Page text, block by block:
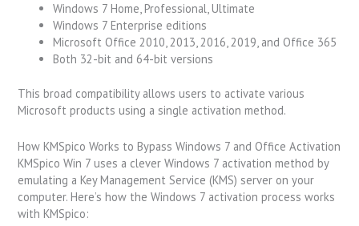
Windows 7 Home, Professional, Ultimate
Windows 7 Enterprise editions
Microsoft Office 2010, 2013, 2016, 2019, and Office 365
Both 32-bit and 64-bit versions
This broad compatibility allows users to activate various
Microsoft products using a single activation method.
How KMSpico Works to Bypass Windows 7 and Office Activation
KMSpico Win 7 uses a clever Windows 7 activation method by
emulating a Key Management Service (KMS) server on your
computer. Here’s how the Windows 7 activation process works
with KMSpico: